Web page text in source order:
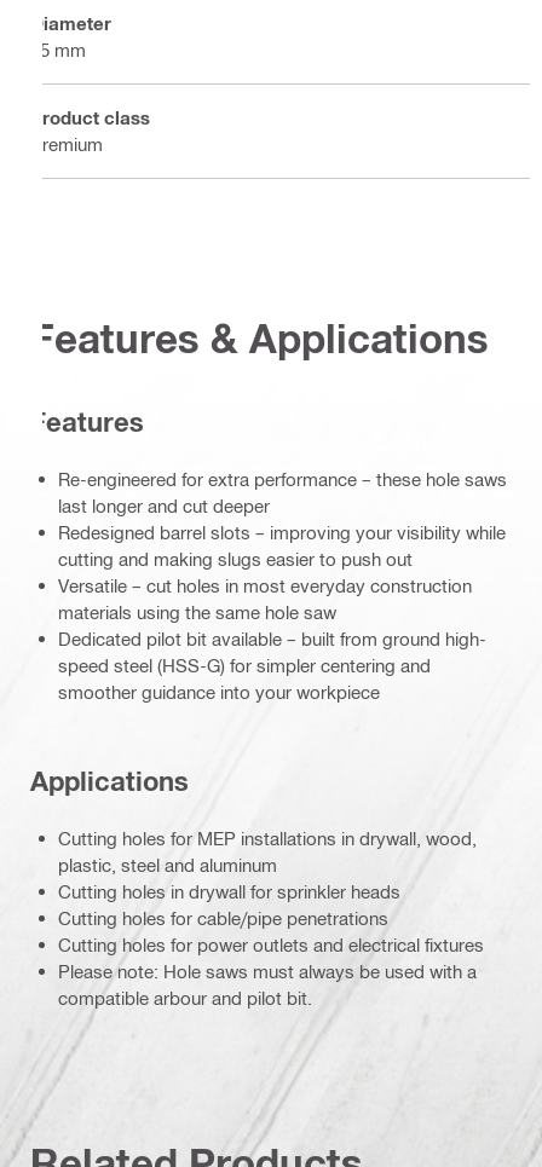
Diameter
65 mm
Product class
Premium
Features & Applications
Features
Re-engineered for extra performance – these hole saws
last longer and cut deeper
Redesigned barrel slots – improving your visibility while
cutting and making slugs easier to push out
Versatile – cut holes in most everyday construction
materials using the same hole saw
Dedicated pilot bit available – built from ground high-
speed steel (HSS-G) for simpler centering and
smoother guidance into your workpiece
Applications
Cutting holes for MEP installations in drywall, wood,
plastic, steel and aluminum
Cutting holes in drywall for sprinkler heads
Cutting holes for cable/pipe penetrations
Cutting holes for power outlets and electrical fixtures
Please note: Hole saws must always be used with a
compatible arbour and pilot bit.